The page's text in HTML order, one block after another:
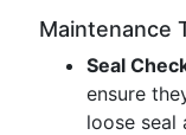
Maintenance
Seal
ensure
loose seal